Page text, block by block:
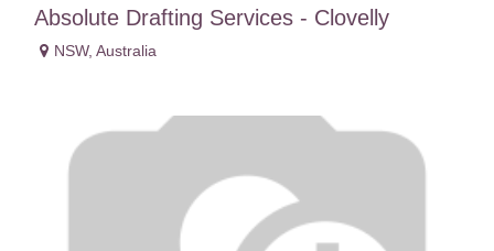
Absolute Drafting Services - Clovelly
NSW, Australia